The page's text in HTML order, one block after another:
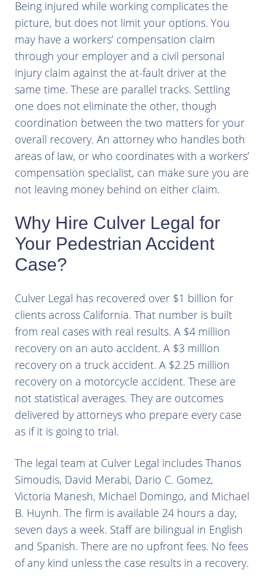
Being injured while working complicates the
picture, but does not limit your options. You
may have a workers’ compensation claim
through your employer and a civil personal
injury claim against the at-fault driver at the
same time. These are parallel tracks. Settling
one does not eliminate the other, though
coordination between the two matters for your
overall recovery. An attorney who handles both
areas of law, or who coordinates with a workers’
compensation specialist, can make sure you are
not leaving money behind on either claim.
Why Hire Culver Legal for
Your Pedestrian Accident
Case?
Culver Legal has recovered over $1 billion for
clients across California. That number is built
from real cases with real results. A $4 million
recovery on an auto accident. A $3 million
recovery on a truck accident. A $2.25 million
recovery on a motorcycle accident. These are
not statistical averages. They are outcomes
delivered by attorneys who prepare every case
as if it is going to trial.
The legal team at Culver Legal includes Thanos
Simoudis, David Merabi, Dario C. Gomez,
Victoria Manesh, Michael Domingo, and Michael
B. Huynh. The firm is available 24 hours a day,
seven days a week. Staff are bilingual in English
and Spanish. There are no upfront fees. No fees
of any kind unless the case results in a recovery.